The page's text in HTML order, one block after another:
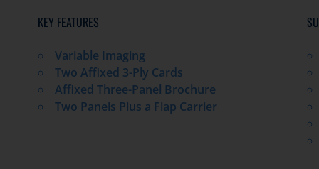
KEY FEATURES
Variable Imaging
Two Affixed 3-Ply Cards
Affixed Three-Panel Brochure
Two Panels Plus a Flap Carrier